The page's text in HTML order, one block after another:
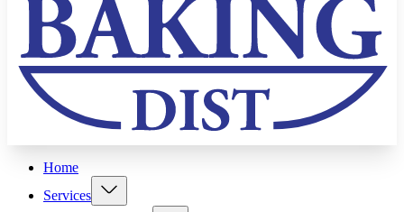
Home
Services